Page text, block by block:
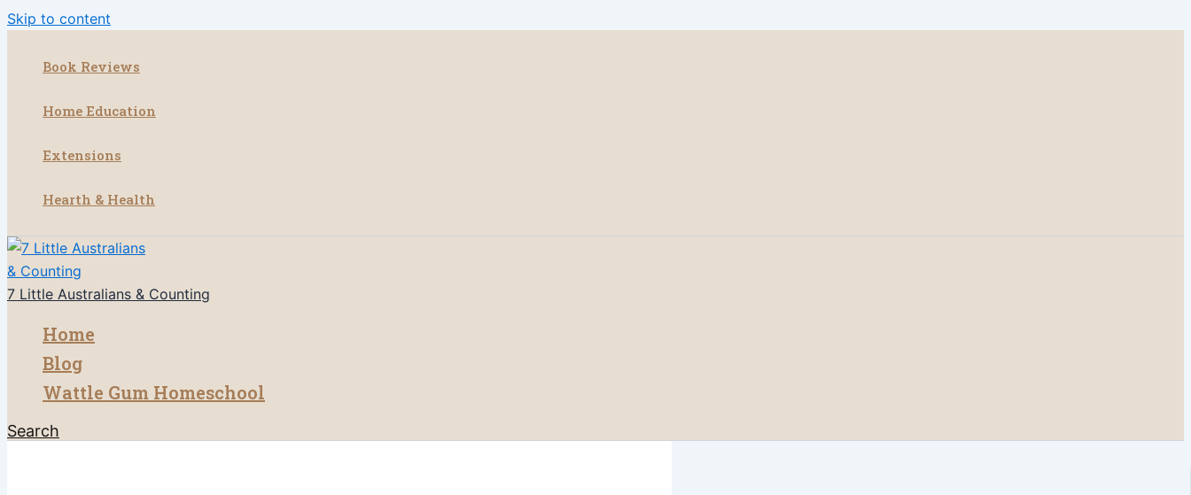
Skip to content
Book Reviews
Home Education
Extensions
Hearth & Health
7 Little Australians & Counting
Home
Blog
Wattle Gum Homeschool
Search